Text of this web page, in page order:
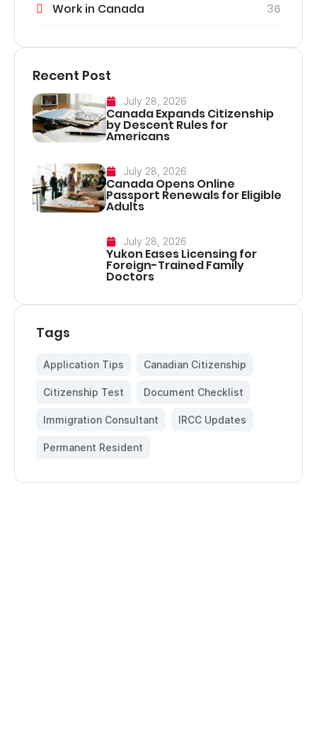
Work in Canada
36
Recent Post
July 28, 2026
Canada Expands Citizenship
by Descent Rules for
Americans
July 28, 2026
Canada Opens Online
Passport Renewals for Eligible
Adults
July 28, 2026
Yukon Eases Licensing for
Foreign-Trained Family
Doctors
Tags
Application Tips Canadian Citizenship
Citizenship Test Document Checklist
Immigration Consultant IRCC Updates
Permanent Resident